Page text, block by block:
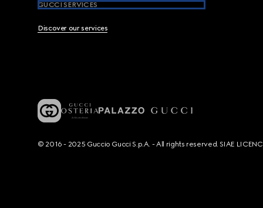
GUCCI SERVICES
Discover our services
© 2016 - 2025 Guccio Gucci S.p.A. - All rights reserved. SIAE